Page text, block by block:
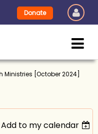
Donate
Ministries [October 2024]
Add to my calendar